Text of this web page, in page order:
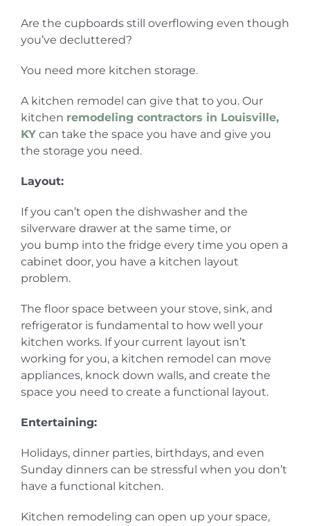
Are the cupboards still overflowing even though
you’ve decluttered?
You need more kitchen storage.
A kitchen remodel can give that to you. Our
kitchen remodeling contractors in Louisville,
KYcan take the space you have and give you
the storage you need.
Layout:
If you can’t open the dishwasher and the
silverware drawer at the same time, or
you bump into the fridge every time you open a
cabinet door, you have a kitchen layout
problem.
The floor space between your stove, sink, and
refrigerator is fundamental to how well your
kitchen works. If your current layout isn’t
working for you, a kitchen remodel can move
appliances, knock down walls, and create the
space you need to create a functional layout.
Entertaining:
Holidays, dinner parties, birthdays, and even
Sunday dinners can be stressful when you don’t
have a functional kitchen.
Kitchen remodeling can open up your space,